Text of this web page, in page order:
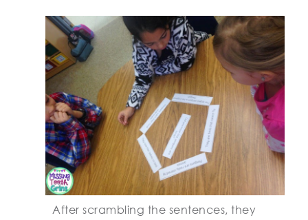
After scrambling the sentences, they